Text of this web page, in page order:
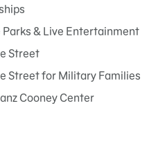
Parks & Live Entertainment
Street
Street for Military Families
Cooney Center